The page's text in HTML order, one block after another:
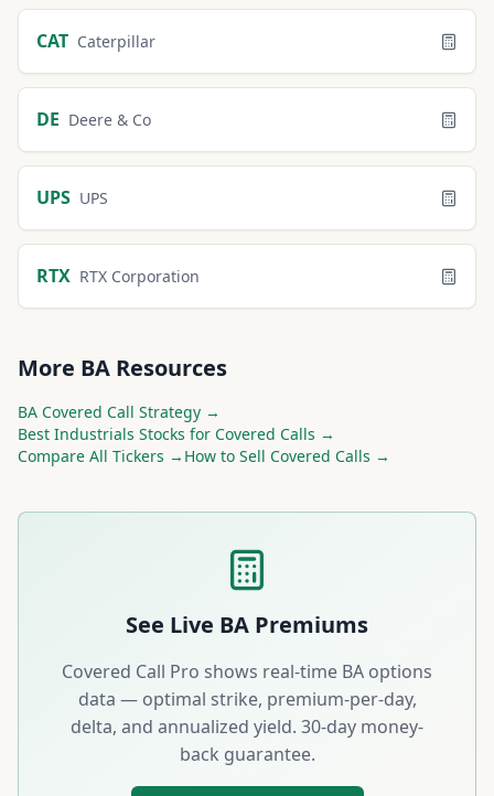
CAT Caterpillar
DE Deere & Co
UPS UPS
RTX RTX Corporation
More BA Resources
BA Covered Call Strategy →
Best Industrials Stocks for Covered Calls →
Compare All Tickers → How to Sell Covered Calls →
See Live BA Premiums
Covered Call Pro shows real-time BA options
data — optimal strike, premium-per-day,
delta, and annualized yield. 30-day money-
back guarantee.